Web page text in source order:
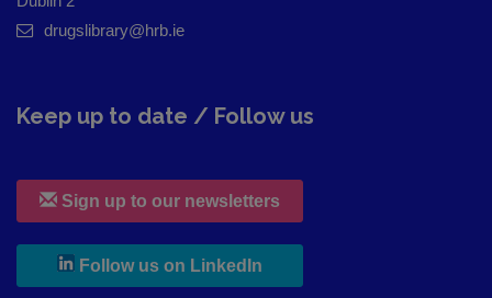
drugslibrary@hrb.ie
Keep up to date / Follow us
Sign up to our newsletters
Follow us on LinkedIn